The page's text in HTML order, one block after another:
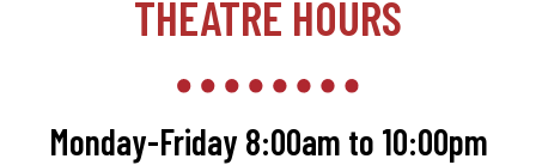
THEATRE HOURS
Monday-Friday 8:00am to 10:00pm